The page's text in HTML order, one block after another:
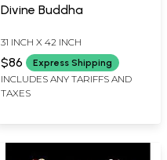
Divine Buddha
31 INCH X 42 INCH
$86 Express Shipping
INCLUDES ANY TARIFFS AND
TAXES